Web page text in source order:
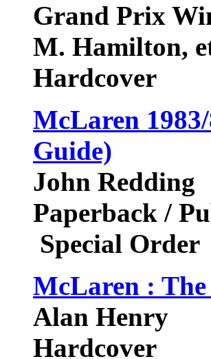
Grand Prix
M. Hamilton,
Hardcover
McLaren
Guide)
John Redding
Paperback /
Special Order
McLaren : The
Alan Henry
Hardcover